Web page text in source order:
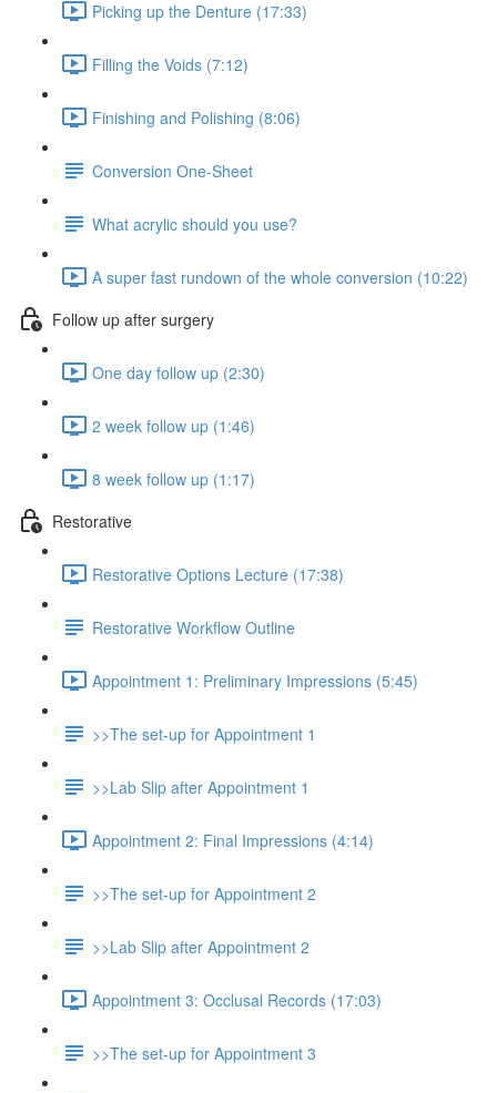
Picking up the Denture (17:33)
Filling the Voids (7:12)
Finishing and Polishing (8:06)
Conversion One-Sheet
What acrylic should you use?
A super fast rundown of the whole conversion (10:22)
Follow up after surgery
One day follow up (2:30)
2 week follow up (1:46)
8 week follow up (1:17)
Restorative
Restorative Options Lecture (17:38)
Restorative Workflow Outline
Appointment 1: Preliminary Impressions (5:45)
>>The set-up for Appointment 1
>>Lab Slip after Appointment 1
Appointment 2: Final Impressions (4:14)
>>The set-up for Appointment 2
>>Lab Slip after Appointment 2
Appointment 3: Occlusal Records (17:03)
>>The set-up for Appointment 3